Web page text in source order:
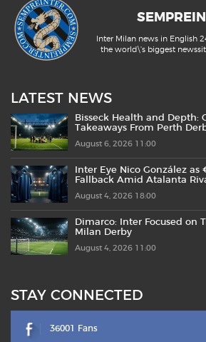
Inter Milan news in English
the world\'s biggest
LATEST NEWS
Bisseck Health and Depth:
Takeaways From Perth
August 6, 2026 11:00
Inter Eye Nico González
Fallback Amid Atalanta
August 4, 2026 18:00
Dimarco: Inter Focused on
Milan Derby
August 4, 2026 11:00
STAY CONNECTED
36001 Fans